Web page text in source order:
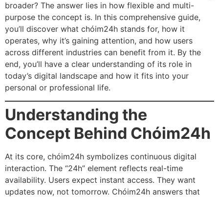
broader? The answer lies in how flexible and multi-
purpose the concept is. In this comprehensive guide,
you’ll discover what chóim24h stands for, how it
operates, why it’s gaining attention, and how users
across different industries can benefit from it. By the
end, you’ll have a clear understanding of its role in
today’s digital landscape and how it fits into your
personal or professional life.
Understanding the
Concept Behind Chóim24h
At its core, chóim24h symbolizes continuous digital
interaction. The “24h” element reflects real-time
availability. Users expect instant access. They want
updates now, not tomorrow. Chóim24h answers that